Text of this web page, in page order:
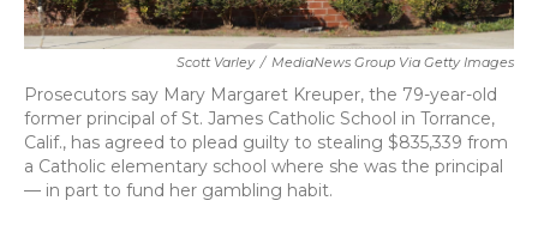
Scott Varley / MediaNews Group Via Getty Images
Prosecutors say Mary Margaret Kreuper, the 79-year-old
former principal of St. James Catholic School in Torrance,
Calif., has agreed to plead guilty to stealing $835,339 from
a Catholic elementary school where she was the principal
— in part to fund her gambling habit.